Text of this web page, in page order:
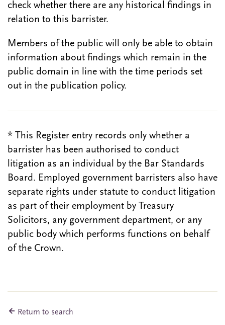
check whether there are any historical findings in
relation to this barrister.
Members of the public will only be able to obtain
information about findings which remain in the
public domain in line with the time periods set
out in the publication policy.
* This Register entry records only whether a
barrister has been authorised to conduct
litigation as an individual by the Bar Standards
Board. Employed government barristers also have
separate rights under statute to conduct litigation
as part of their employment by Treasury
Solicitors, any government department, or any
public body which performs functions on behalf
of the Crown.
Return to search